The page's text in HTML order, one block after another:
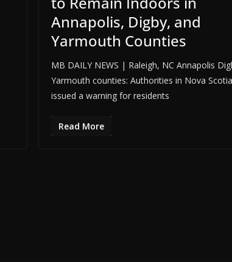
Annapolis, Digby, and
Yarmouth Counties
MB DAILY NEWS | Raleigh, NC Annapolis
Yarmouth counties: Authorities in Nova
issued a warning for residents
Read More
ADVERTISE HERE •PREMIUM SPONSORED SPACE •